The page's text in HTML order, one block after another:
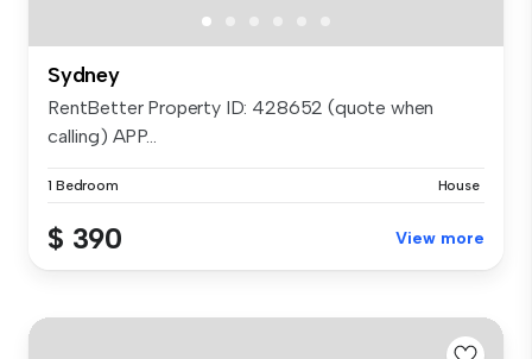
Sydney
RentBetter Property ID: 428652 (quote when
calling) APP...
1 Bedroom House
$ 390 View more